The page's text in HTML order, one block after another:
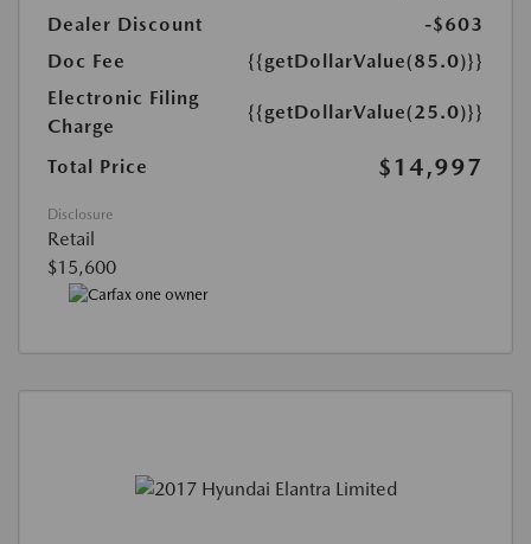
Dealer Discount
-$603
Doc Fee
{{getDollarValue(85.0)}}
Electronic Filing
Charge
{{getDollarValue(25.0)}}
Total Price $14,997
Disclosure
Retail
$15,600